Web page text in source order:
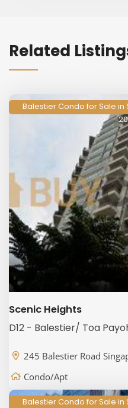
Related
Balestier Condo for Sale
Scenic Heights
D12 - Balestier/ Toa
245 Balestier Road
Condo/Apt
Balestier Condo for Sale